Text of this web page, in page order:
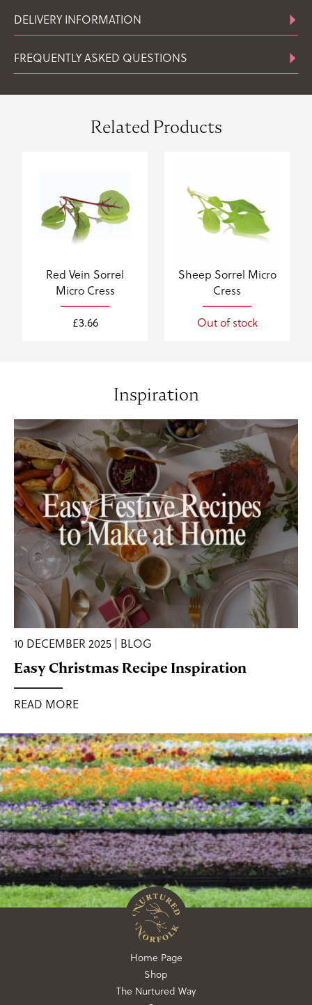
DELIVERY INFORMATION
FREQUENTLY ASKED QUESTIONS
Related Products
Red Vein Sorrel
Micro Cress
£3.66
Sheep Sorrel Micro
Cress
Out of stock
Inspiration
10 DECEMBER 2025 | BLOG
Easy Christmas Recipe Inspiration
READ MORE
Home Page
Shop
The Nurtured Way